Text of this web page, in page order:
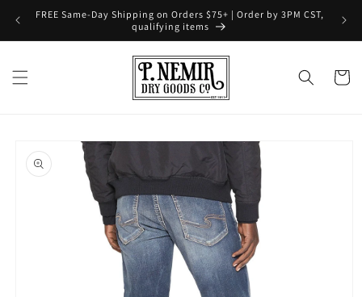
Skip to
FREE Same-Day Shipping on Orders $75+ | Order by 3PM CST,
qualifying items
Cart
product
information